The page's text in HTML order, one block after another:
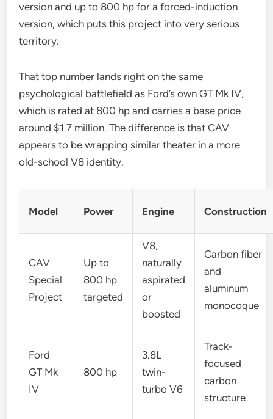
version and up to 800 hp for a forced-induction
version, which puts this project into very serious
territory.
That top number lands right on the same
psychological battlefield as Ford’s own GT Mk IV,
which is rated at 800 hp and carries a base price
around $1.7 million. The difference is that CAV
appears to be wrapping similar theater in a more
old-school V8 identity.
Model Power Engine Construction
CAV
Special
Project
Up to
800 hp
targeted
V8,
naturally
aspirated
or
boosted
Carbon fiber
and
aluminum
monocoque
Ford
GT Mk
IV
800 hp
3.8L
twin-
turbo V6
Track-
focused
carbon
structure